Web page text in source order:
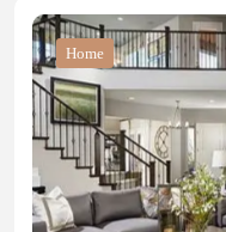
Home